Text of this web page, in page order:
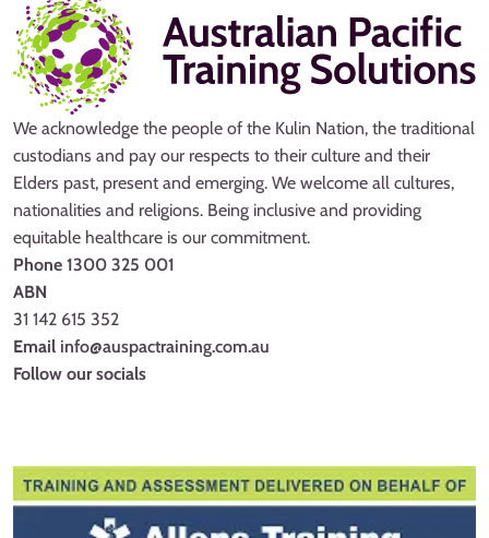
We acknowledge the people of the Kulin Nation, the traditional
custodians and pay our respects to their culture and their
Elders past, present and emerging. We welcome all cultures,
nationalities and religions. Being inclusive and providing
equitable healthcare is our commitment.
Phone 1300 325 001
ABN
31 142 615 352
Email info@auspactraining.com.au
Follow our socials